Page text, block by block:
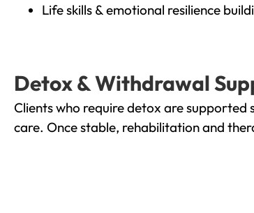
Life skills & emotional resilience
Detox & Withdrawal
Clients who require detox are
care. Once stable, rehabilitation and